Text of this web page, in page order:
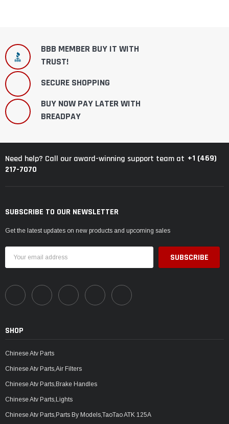
BBB MEMBER BUY IT WITH
TRUST!
SECURE SHOPPING
BUY NOW PAY LATER WITH
BREADPAY
Need help? Call our award-winning support team at +1 (469)
217-7070
SUBSCRIBE TO OUR NEWSLETTER
Get the latest updates on new products and upcoming sales
Address
SHOP
Chinese Atv Parts
Chinese Atv Parts,Air Filters
Chinese Atv Parts,Brake Handles
Chinese Atv Parts,Lights
Chinese Atv Parts,Parts By Models,TaoTao ATK 125A